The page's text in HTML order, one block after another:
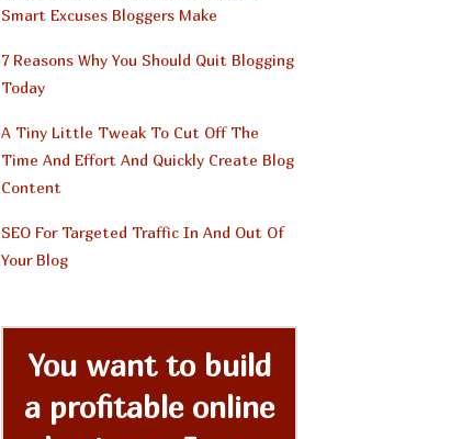
Smart Excuses Bloggers Make
7 Reasons Why You Should Quit Blogging
Today
A Tiny Little Tweak To Cut Off The
Time And Effort And Quickly Create Blog
Content
SEO For Targeted Traffic In And Out Of
Your Blog
You want to build
a profitable online